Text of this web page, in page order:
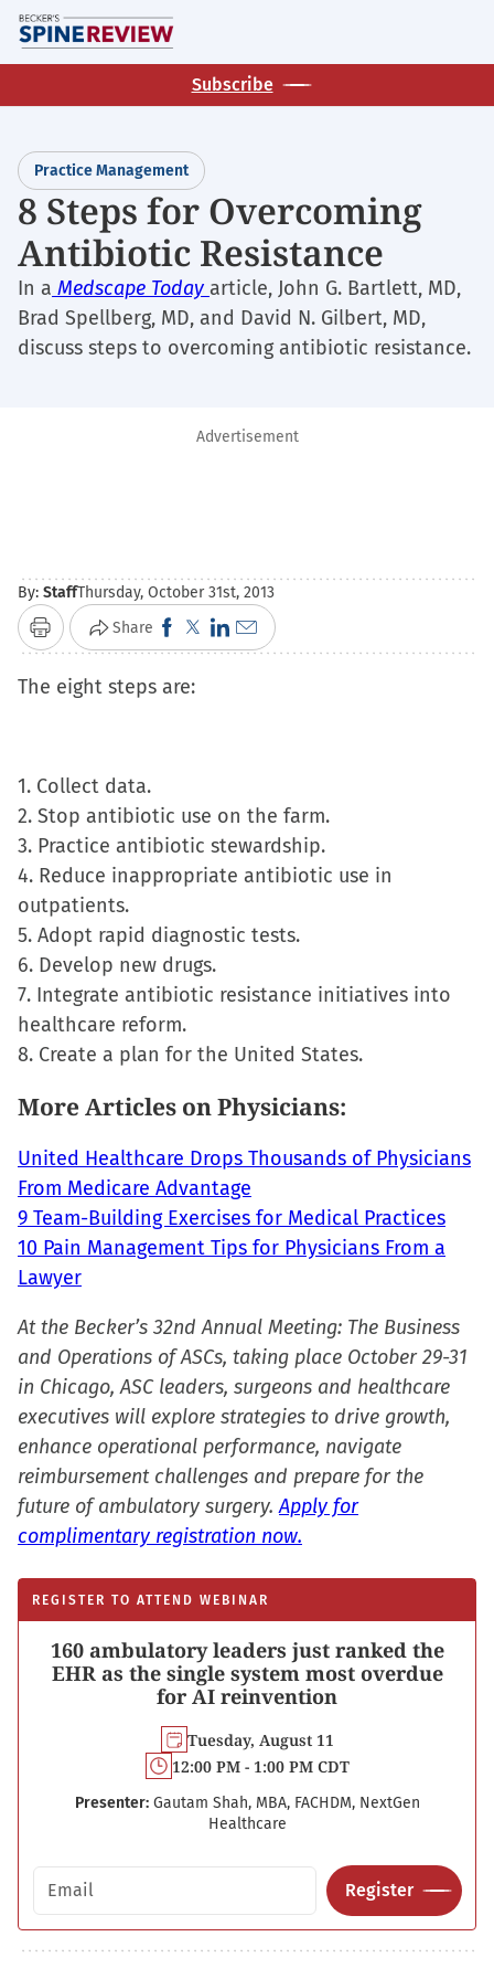
Skip
to
main
Subscribe
Practice Management
8 Steps for Overcoming
Antibiotic Resistance
In a Medscape Today article, John G. Bartlett, MD,
Brad Spellberg, MD, and David N. Gilbert, MD,
discuss steps to overcoming antibiotic resistance.
Advertisement
By: StaffThursday, October 31st, 2013
Print Share Click
to
share
in
new
window)
Click
to
share
in
new
window)
Click
to
in
new
window)
Click
to
a
friend
(Opens
new
The eight steps are:
1. Collect data.
2. Stop antibiotic use on the farm.
3. Practice antibiotic stewardship.
4. Reduce inappropriate antibiotic use in
outpatients.
5. Adopt rapid diagnostic tests.
6. Develop new drugs.
7. Integrate antibiotic resistance initiatives into
healthcare reform.
8. Create a plan for the United States.
More Articles on Physicians:
United Healthcare Drops Thousands of Physicians
From Medicare Advantage
9 Team-Building Exercises for Medical Practices
10 Pain Management Tips for Physicians From a
Lawyer
At the Becker’s 32nd Annual Meeting: The Business
and Operations of ASCs, taking place October 29-31
in Chicago, ASC leaders, surgeons and healthcare
executives will explore strategies to drive growth,
enhance operational performance, navigate
reimbursement challenges and prepare for the
future of ambulatory surgery.Apply for
complimentary registration now.
REGISTER TO ATTEND WEBINAR
160 ambulatory leaders just ranked the
EHR as the single system most overdue
for AI reinvention
Tuesday, August 11
12:00 PM - 1:00 PM CDT
Presenter: Gautam Shah, MBA, FACHDM, NextGen
Healthcare
Email address
Register